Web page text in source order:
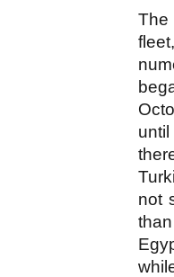
The
not